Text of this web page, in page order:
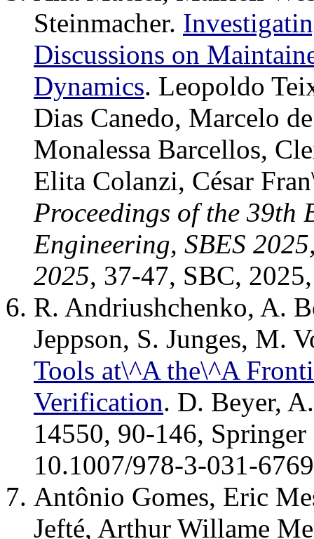
Steinmacher.
Discussions on
Dynamics. Leopoldo
Dias Canedo, Marcelo
Monalessa Barcellos,
Elita Colanzi, César
Proceedings of the 39th
Engineering, SBES
2025, 37-47, SBC,
R. Andriushchenko, A.
Jeppson, S. Junges, M.
Tools at\^A the\^A
Verification. D. Beyer,
14550, 90-146,
10.1007/978-3-031-
Antônio Gomes, Eric
Jefté, Arthur Willame